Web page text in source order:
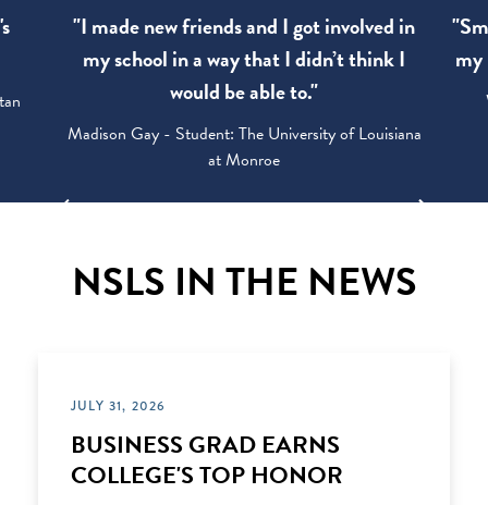
"I made new friends and I got involved in
my school in a way that I didn’t think I
would be able to."
Madison Gay - Student: The University of Louisiana
at Monroe
NSLS IN THE NEWS
JULY 31, 2026
BUSINESS GRAD EARNS
COLLEGE'S TOP HONOR